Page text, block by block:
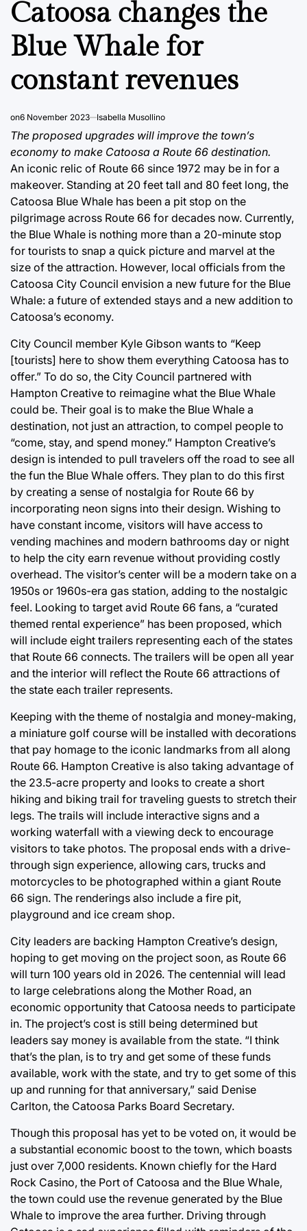
Catoosa changes the
Blue Whale for
constant revenues
on6 November 2023 Isabella Musollino
The proposed upgrades will improve the town’s
economy to make Catoosa a Route 66 destination.
An iconic relic of Route 66 since 1972 may be in for a
makeover. Standing at 20 feet tall and 80 feet long, the
Catoosa Blue Whale has been a pit stop on the
pilgrimage across Route 66 for decades now. Currently,
the Blue Whale is nothing more than a 20-minute stop
for tourists to snap a quick picture and marvel at the
size of the attraction. However, local officials from the
Catoosa City Council envision a new future for the Blue
Whale: a future of extended stays and a new addition to
Catoosa’s economy.
City Council member Kyle Gibson wants to “Keep
[tourists] here to show them everything Catoosa has to
offer.” To do so, the City Council partnered with
Hampton Creative to reimagine what the Blue Whale
could be. Their goal is to make the Blue Whale a
destination, not just an attraction, to compel people to
“come, stay, and spend money.” Hampton Creative’s
design is intended to pull travelers off the road to see all
the fun the Blue Whale offers. They plan to do this first
by creating a sense of nostalgia for Route 66 by
incorporating neon signs into their design. Wishing to
have constant income, visitors will have access to
vending machines and modern bathrooms day or night
to help the city earn revenue without providing costly
overhead. The visitor’s center will be a modern take on a
1950s or 1960s-era gas station, adding to the nostalgic
feel. Looking to target avid Route 66 fans, a “curated
themed rental experience” has been proposed, which
will include eight trailers representing each of the states
that Route 66 connects. The trailers will be open all year
and the interior will reflect the Route 66 attractions of
the state each trailer represents.
Keeping with the theme of nostalgia and money-making,
a miniature golf course will be installed with decorations
that pay homage to the iconic landmarks from all along
Route 66. Hampton Creative is also taking advantage of
the 23.5-acre property and looks to create a short
hiking and biking trail for traveling guests to stretch their
legs. The trails will include interactive signs and a
working waterfall with a viewing deck to encourage
visitors to take photos. The proposal ends with a drive-
through sign experience, allowing cars, trucks and
motorcycles to be photographed within a giant Route
66 sign. The renderings also include a fire pit,
playground and ice cream shop.
City leaders are backing Hampton Creative’s design,
hoping to get moving on the project soon, as Route 66
will turn 100 years old in 2026. The centennial will lead
to large celebrations along the Mother Road, an
economic opportunity that Catoosa needs to participate
in. The project’s cost is still being determined but
leaders say money is available from the state. “I think
that’s the plan, is to try and get some of these funds
available, work with the state, and try to get some of this
up and running for that anniversary,” said Denise
Carlton, the Catoosa Parks Board Secretary.
Though this proposal has yet to be voted on, it would be
a substantial economic boost to the town, which boasts
just over 7,000 residents. Known chiefly for the Hard
Rock Casino, the Port of Catoosa and the Blue Whale,
the town could use the revenue generated by the Blue
Whale to improve the area further. Driving through